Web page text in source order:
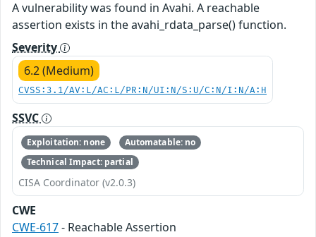
A vulnerability was found in Avahi. A reachable
assertion exists in the avahi_rdata_parse() function.
Severity
6.2 (Medium)
CVSS:3.1/AV:L/AC:L/PR:N/UI:N/S:U/C:N/I:N/A:H
SSVC
Exploitation: none
Automatable: no
Technical Impact: partial
CISA Coordinator (v2.0.3)
CWE
CWE-617- Reachable Assertion